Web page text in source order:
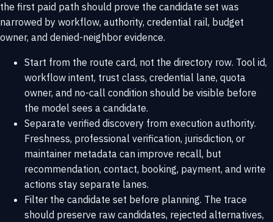
the first paid path should prove the candidate set was
narrowed by workflow, authority, credential rail, budget
owner, and denied-neighbor evidence.
Start from the route card, not the directory row. Tool id,
workflow intent, trust class, credential lane, quota
owner, and no-call condition should be visible before
the model sees a candidate.
Separate verified discovery from execution authority.
Freshness, professional verification, jurisdiction, or
maintainer metadata can improve recall, but
recommendation, contact, booking, payment, and write
actions stay separate lanes.
Filter the candidate set before planning. The trace
should preserve raw candidates, rejected alternatives,